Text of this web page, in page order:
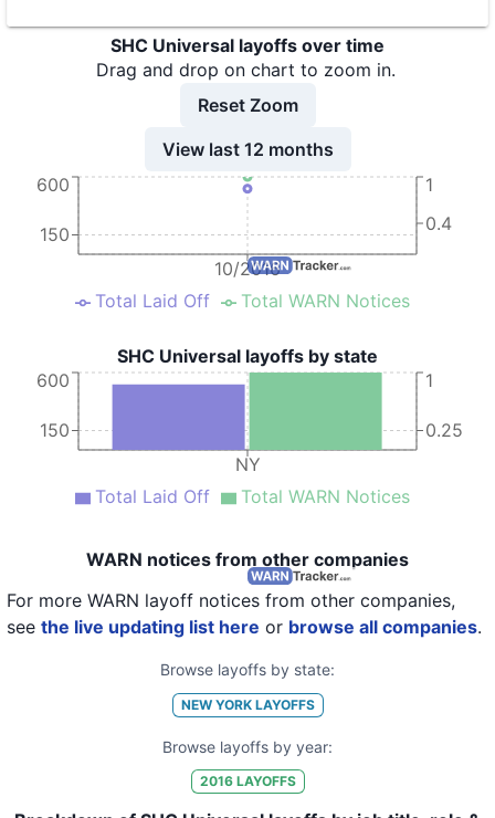
SHC Universal layoffs over time
Drag and drop on chart to zoom in.
Reset Zoom
View last 12 months
10/2016
150
600
0.4
1
Total Laid Off Total WARN Notices
SHC Universal layoffs by state
NY
150
600
0.25
1
Total Laid Off Total WARN Notices
WARN notices from other companies
For more WARN layoff notices from other companies,
see the live updating list here or browse all companies.
Browse layoffs by state:
NEW YORKLAYOFFS
Browse layoffs by year:
2016LAYOFFS